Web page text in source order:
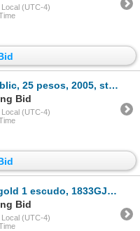
Local (UTC-4)
2005, steel die trial, NGC MS 66.
Bid
Local (UTC-4)
1833GJ, NGC XF 45.
Bid
Local (UTC-4)